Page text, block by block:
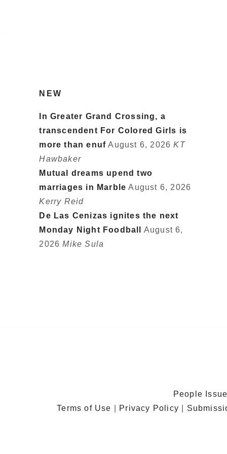
NEW
In Greater Grand Crossing, a
transcendent For Colored Girls is
more than enuf August 6, 2026 KT
Hawbaker
Mutual dreams upend two
marriages in Marble August 6, 2026
Kerry Reid
De Las Cenizas ignites the next
Monday Night Foodball
August 6,
2026 Mike Sula
People
Terms of Use
Privacy Policy